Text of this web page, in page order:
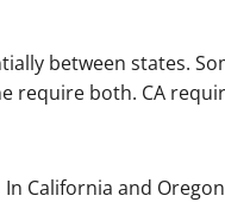
between states.
require both. CA
California and